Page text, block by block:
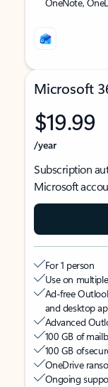
Microsoft
$19.99
/year
Subscription
Microsoft
For 1 person
Use on
Ad-free
and desktop
Advanced
100 GB of
100 GB of
OneDrive
Ongoing